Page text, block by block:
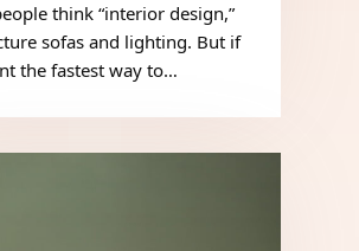
think “interior design,”
sofas and lighting. But if
the fastest way to…